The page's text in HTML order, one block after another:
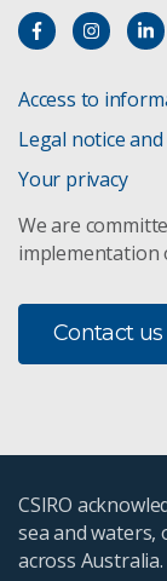
Access to
Legal notice
Your privacy
We are
implementation
Contact us
CSIRO
sea and waters,
across